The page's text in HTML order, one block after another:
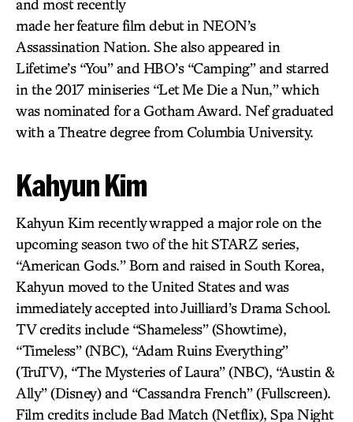
and most recently
made her feature film debut in NEON’s
Assassination Nation. She also appeared in
Lifetime’s “You” and HBO’s “Camping” and starred
in the 2017 miniseries “Let Me Die a Nun,” which
was nominated for a Gotham Award. Nef graduated
with a Theatre degree from Columbia University.
Kahyun Kim
Kahyun Kim recently wrapped a major role on the
upcoming season two of the hit STARZ series,
“American Gods.” Born and raised in South Korea,
Kahyun moved to the United States and was
immediately accepted into Juilliard’s Drama School.
TV credits include “Shameless” (Showtime),
“Timeless” (NBC), “Adam Ruins Everything”
(TruTV), “The Mysteries of Laura” (NBC), “Austin &
Ally” (Disney) and “Cassandra French” (Fullscreen).
Film credits include Bad Match (Netflix), Spa Night